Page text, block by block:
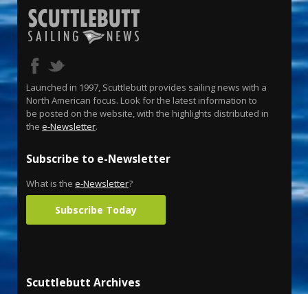
Launched in 1997, Scuttlebutt provides sailing news with a
North American focus. Look for the latest information to
be posted on the website, with the highlights distributed in
the e-Newsletter.
Subscribe to e-Newsletter
What is the e-Newsletter?
Subscribe Today
Scuttlebutt Archives